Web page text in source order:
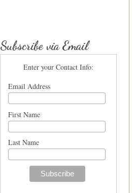
Subscribe via Email
Enter your Contact Info:
Email Address
First Name
Last Name